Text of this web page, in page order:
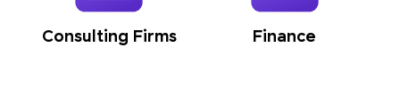
Consulting Firms Finance